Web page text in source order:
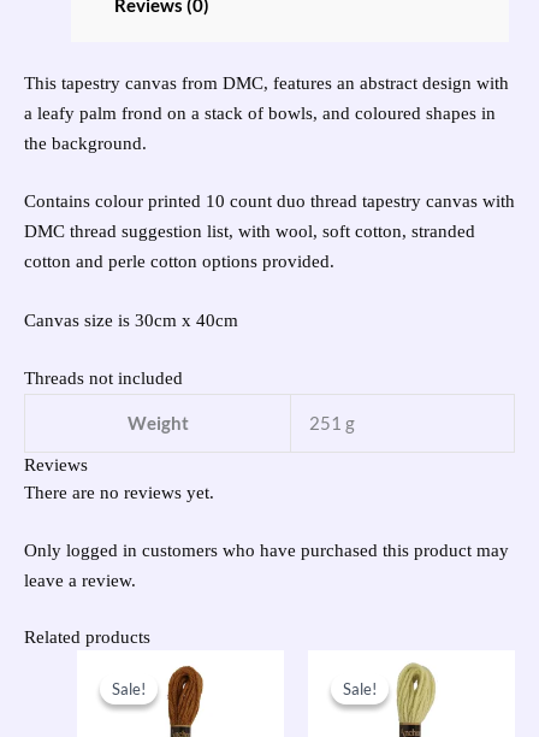
Reviews (0)
This tapestry canvas from DMC, features an abstract design with
a leafy palm frond on a stack of bowls, and coloured shapes in
the background.
Contains colour printed 10 count duo thread tapestry canvas with
DMC thread suggestion list, with wool, soft cotton, stranded
cotton and perle cotton options provided.
Canvas size is 30cm x 40cm
Threads not included
Weight 251 g
Reviews
There are no reviews yet.
Only logged in customers who have purchased this product may
leave a review.
Related products
Sale!
Sale!
price
was:
price
is:
£0.50.
Sale!
Sale!
price
was:
Current
price
is:
£0.50.